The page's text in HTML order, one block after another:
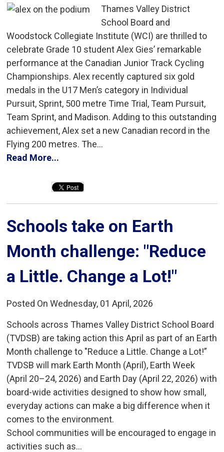
Thames Valley District
School Board and
Woodstock Collegiate Institute (WCI) are thrilled to
celebrate Grade 10 student Alex Gies’ remarkable
performance at the Canadian Junior Track Cycling
Championships. Alex recently captured six gold
medals in the U17 Men’s category in Individual
Pursuit, Sprint, 500 metre Time Trial, Team Pursuit,
Team Sprint, and Madison. Adding to this outstanding
achievement, Alex set a new Canadian record in the
Flying 200 metres. The...
Read More...
Schools take on Earth
Month challenge: "Reduce
a Little. Change a Lot!"
Posted On Wednesday, 01 April, 2026
Schools across Thames Valley District School Board
(TVDSB) are taking action this April as part of an Earth
Month challenge to "Reduce a Little. Change a Lot!”
TVDSB will mark Earth Month (April), Earth Week
(April 20–24, 2026) and Earth Day (April 22, 2026) with
board-wide activities designed to show how small,
everyday actions can make a big difference when it
comes to the environment.
School communities will be encouraged to engage in
activities such as...